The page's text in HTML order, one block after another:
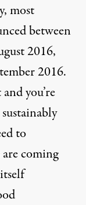
most
between
2016,
2016.
you’re
to
coming